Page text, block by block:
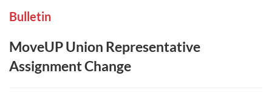
Bulletin
MoveUP Union Representative
Assignment Change